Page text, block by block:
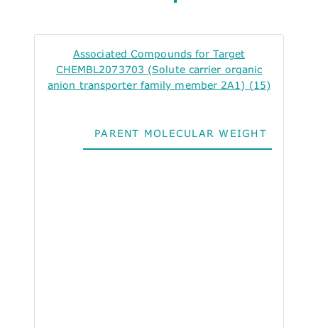
Associated Compounds for Target
CHEMBL2073703 (Solute carrier organic
anion transporter family member 2A1) (15)
PARENT MOLECULAR WEIGHT